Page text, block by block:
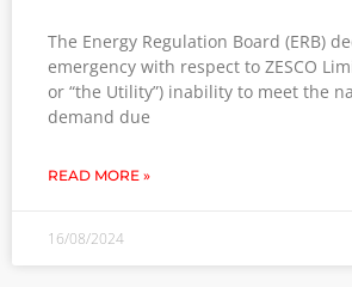
The Energy Regulation Board (ERB)
emergency with respect to ZESCO
or “the Utility”) inability to meet the
demand due
READ MORE »
16/08/2024